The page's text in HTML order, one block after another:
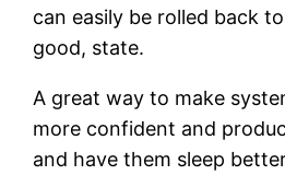
can easily be rolled back
good, state.
A great way to make
more confident and
and have them sleep